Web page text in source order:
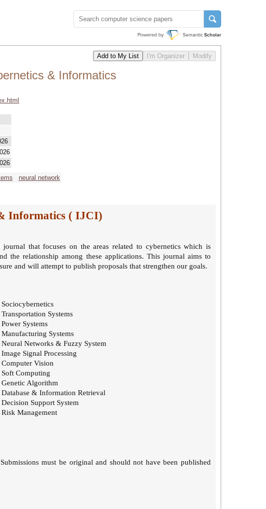
& Informatics
neural network
Informatics ( IJCI)
that focuses on the areas related to cybernetics which is
the relationship among these applications. This journal aims to
and will attempt to publish proposals that strengthen our goals.
Sociocybernetics
Transportation Systems
Power Systems
Manufacturing Systems
Neural Networks & Fuzzy System
Image Signal Processing
Computer Vision
Soft Computing
Genetic Algorithm
Database & Information Retrieval
Decision Support System
Risk Management
must be original and should not have been published